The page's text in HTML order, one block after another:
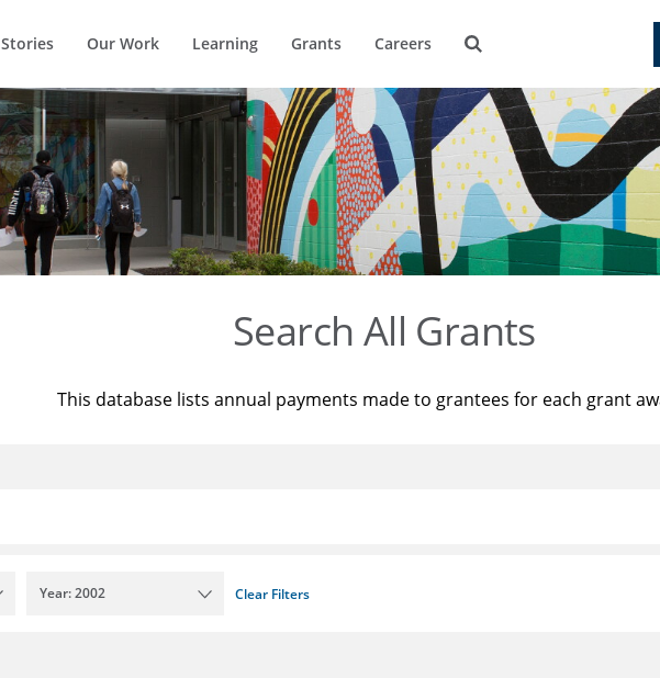
Stories Our Work Learning Grants Careers
Search All Grants
This database lists annual payments made to grantees for each grant
Year: 2002 Clear Filters